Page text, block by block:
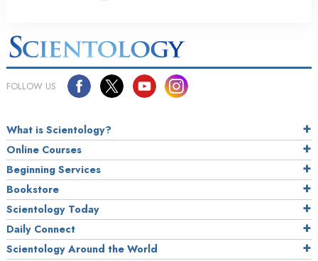
FOLLOW US
What is Scientology?
Online Courses
Beginning Services
Bookstore
Scientology Today
Daily Connect
Scientology Around the World